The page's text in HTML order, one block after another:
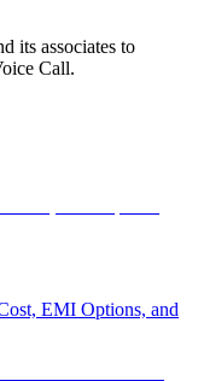
its associates to
Call.
EMI Options, and